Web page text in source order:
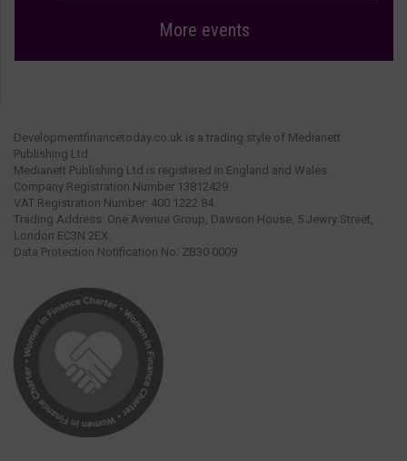
More events
Developmentfinancetoday.co.uk is a trading style of Medianett
Publishing Ltd.
Medianett Publishing Ltd is registered in England and Wales.
Company Registration Number 13812429.
VAT Registration Number: 400 1222 84.
Trading Address: One Avenue Group, Dawson House, 5 Jewry Street,
London EC3N 2EX.
Data Protection Notification No: ZB30 0009